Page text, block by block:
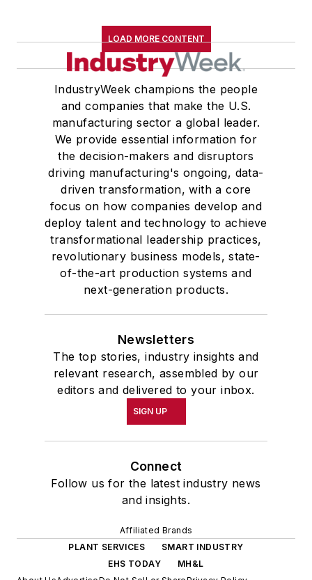
LOAD MORE CONTENT
IndustryWeek champions the people
and companies that make the U.S.
manufacturing sector a global leader.
We provide essential information for
the decision-makers and disruptors
driving manufacturing's ongoing, data-
driven transformation, with a core
focus on how companies develop and
deploy talent and technology to achieve
transformational leadership practices,
revolutionary business models, state-
of-the-art production systems and
next-generation products.
Newsletters
The top stories, industry insights and
relevant research, assembled by our
editors and delivered to your inbox.
SIGN UP
Connect
Follow us for the latest industry news
and insights.
Affiliated Brands
PLANT SERVICES
SMART INDUSTRY
EHS TODAY
MH&L